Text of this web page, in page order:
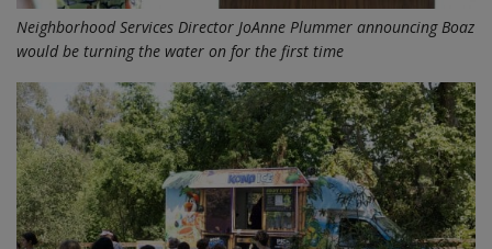
Neighborhood Services Director JoAnne Plummer announcing Boaz
would be turning the water on for the first time